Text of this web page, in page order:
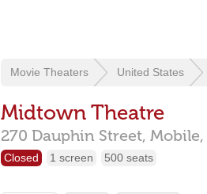
Movie Theaters United States
Midtown Theatre
270 Dauphin Street, Mobile,
Closed 1 screen 500 seats